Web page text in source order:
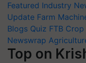
Featured Industry
Update Farm
Blogs Quiz FTB Crop
Newswrap
Top on